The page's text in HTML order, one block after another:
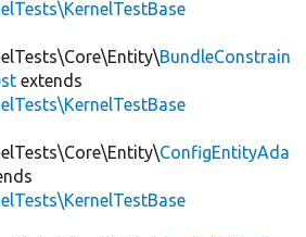
BundleConstrain
extends
ConfigEntityAda